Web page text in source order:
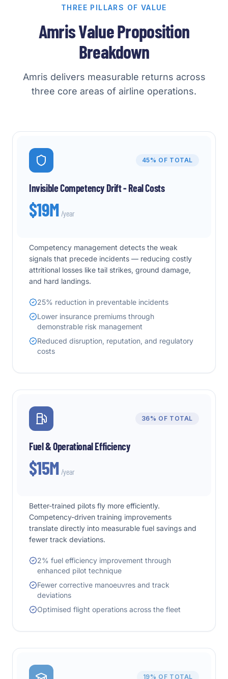
THREE PILLARS OF VALUE
Amris Value Proposition
Breakdown
Amris delivers measurable returns across
three core areas of airline operations.
45% OF TOTAL
Invisible Competency Drift - Real Costs
$19M /year
Competency management detects the weak
signals that precede incidents — reducing costly
attritional losses like tail strikes, ground damage,
and hard landings.
25% reduction in preventable incidents
Lower insurance premiums through
demonstrable risk management
Reduced disruption, reputation, and regulatory
costs
36% OF TOTAL
Fuel & Operational Efficiency
$15M /year
Better-trained pilots fly more efficiently.
Competency-driven training improvements
translate directly into measurable fuel savings and
fewer track deviations.
2% fuel efficiency improvement through
enhanced pilot technique
Fewer corrective manoeuvres and track
deviations
Optimised flight operations across the fleet
19% OF TOTAL